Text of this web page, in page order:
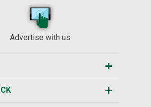
Advertise with us